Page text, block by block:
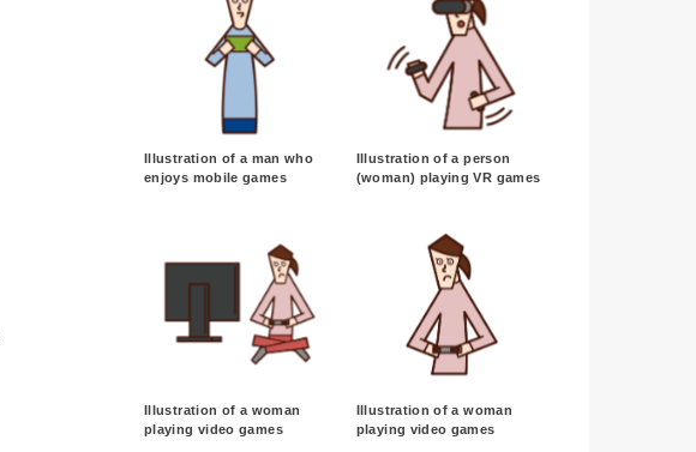
Illustration of a man who
enjoys mobile games
Illustration of a person
(woman) playing VR games
Illustration of a woman
playing video games
Illustration of a woman
playing video games